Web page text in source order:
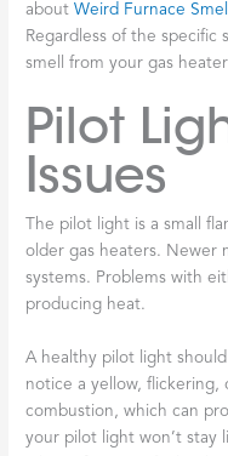
aboutWeird Furnace
Regardless of the
smell from your gas
Pilot
Issues
The pilot light is a small
older gas heaters. Newer
systems. Problems with
producing heat.
A healthy pilot light
notice a yellow, flickering,
combustion, which can
your pilot light won’t stay